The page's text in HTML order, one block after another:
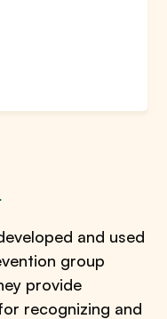
and used
group
provide
recognizing and